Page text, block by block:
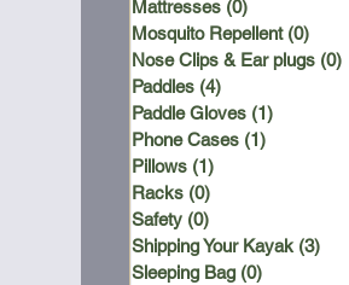
Mattresses (0)
Mosquito Repellent (0)
Nose Clips & Ear plugs (0)
Paddles (4)
Paddle Gloves (1)
Phone Cases (1)
Pillows (1)
Racks (0)
Safety (0)
Shipping Your Kayak (3)
Sleeping Bag (0)